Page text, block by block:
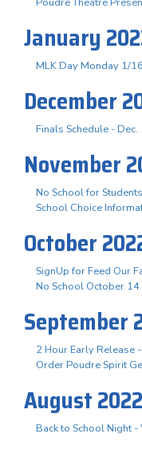
January
MLK Day Monday 1/
December
Finals Schedule -
November
No School for
School Choice
October
SignUp for Feed Our
No School October 14
September
2 Hour Early Release
Order Poudre Spirit
August 2022
Back to School Night